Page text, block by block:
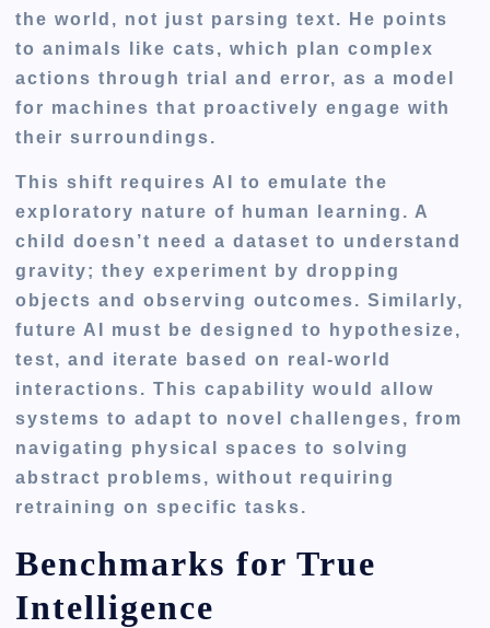
the world, not just parsing text. He points
to animals like cats, which plan complex
actions through trial and error, as a model
for machines that proactively engage with
their surroundings.
This shift requires AI to emulate the
exploratory nature of human learning. A
child doesn’t need a dataset to understand
gravity; they experiment by dropping
objects and observing outcomes. Similarly,
future AI must be designed to hypothesize,
test, and iterate based on real-world
interactions. This capability would allow
systems to adapt to novel challenges, from
navigating physical spaces to solving
abstract problems, without requiring
retraining on specific tasks.
Benchmarks for True
Intelligence